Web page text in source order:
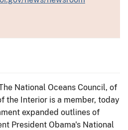
National Oceans Council, of
the Interior is a member, today
expanded outlines of
President Obama's National